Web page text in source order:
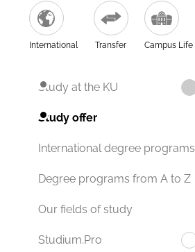
International Transfer Campus Life
Study at the KU
Study offer
International degree programs
Degree programs from A to Z
Our fields of study
Studium.Pro